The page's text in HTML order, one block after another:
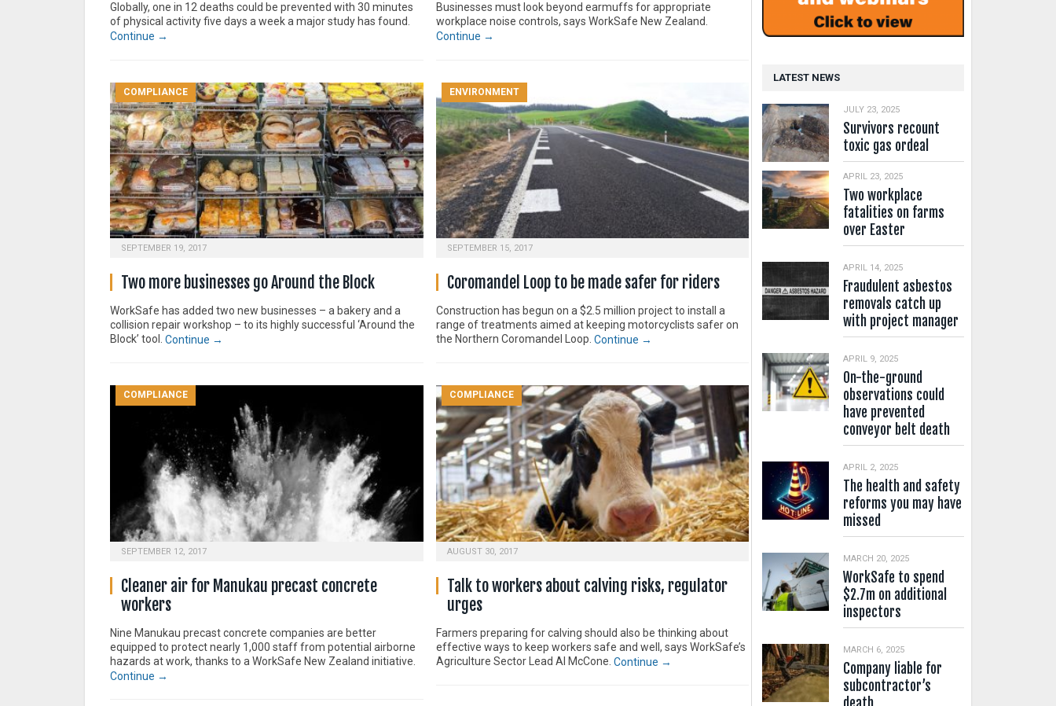
Globally, one in 12 deaths could be prevented with 30 minutes
of physical activity five days a week a major study has found.
Continue →
Businesses must look beyond earmuffs for appropriate
workplace noise controls, says WorkSafe New Zealand.
Continue →
COMPLIANCE
SEPTEMBER 19, 2017
Two more businesses go Around the Block
WorkSafe has added two new businesses – a bakery and a
collision repair workshop – to its highly successful ‘Around the
Block’ tool. Continue →
ENVIRONMENT
SEPTEMBER 15, 2017
Coromandel Loop to be made safer for riders
Construction has begun on a $2.5 million project to install a
range of treatments aimed at keeping motorcyclists safer on
the Northern Coromandel Loop. Continue →
COMPLIANCE
SEPTEMBER 12, 2017
Cleaner air for Manukau precast concrete
workers
Nine Manukau precast concrete companies are better
equipped to protect nearly 1,000 staff from potential airborne
hazards at work, thanks to a WorkSafe New Zealand initiative.
Continue →
COMPLIANCE
AUGUST 30, 2017
Talk to workers about calving risks, regulator
urges
Farmers preparing for calving should also be thinking about
effective ways to keep workers safe and well, says WorkSafe’s
Agriculture Sector Lead Al McCone. Continue →
LATEST NEWS
JULY 23, 2025
Survivors recount
toxic gas ordeal
APRIL 23, 2025
Two workplace
fatalities on farms
over Easter
APRIL 14, 2025
Fraudulent asbestos
removals catch up
with project manager
APRIL 9, 2025
On-the-ground
observations could
have prevented
conveyor belt death
APRIL 2, 2025
The health and safety
reforms you may have
missed
MARCH 20, 2025
WorkSafe to spend
$2.7m on additional
inspectors
MARCH 6, 2025
Company liable for
subcontractor’s